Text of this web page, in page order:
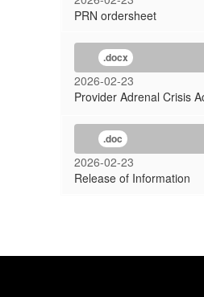
PRN ordersheet
.docx
2026-02-23
Provider Adrenal Crisis
.doc
2026-02-23
Release of Information